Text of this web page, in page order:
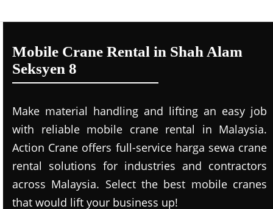
Mobile Crane Rental in Shah Alam
Seksyen 8
Make material handling and lifting an easy job
with reliable mobile crane rental in Malaysia.
Action Crane offers full-service harga sewa crane
rental solutions for industries and contractors
across Malaysia. Select the best mobile cranes
that would lift your business up!